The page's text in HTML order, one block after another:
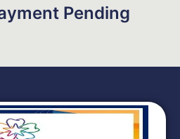
Pending